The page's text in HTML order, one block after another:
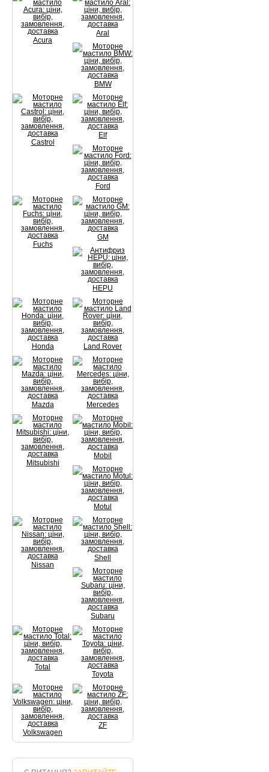
Acura
Aral
BMW
Castrol
Elf
Ford
Fuchs
GM
HEPU
Honda Land Rover
Mazda Mercedes
Mitsubishi
Mobil
Motul
Nissan
Shell
Subaru
Total
Toyota
Volkswagen
ZF